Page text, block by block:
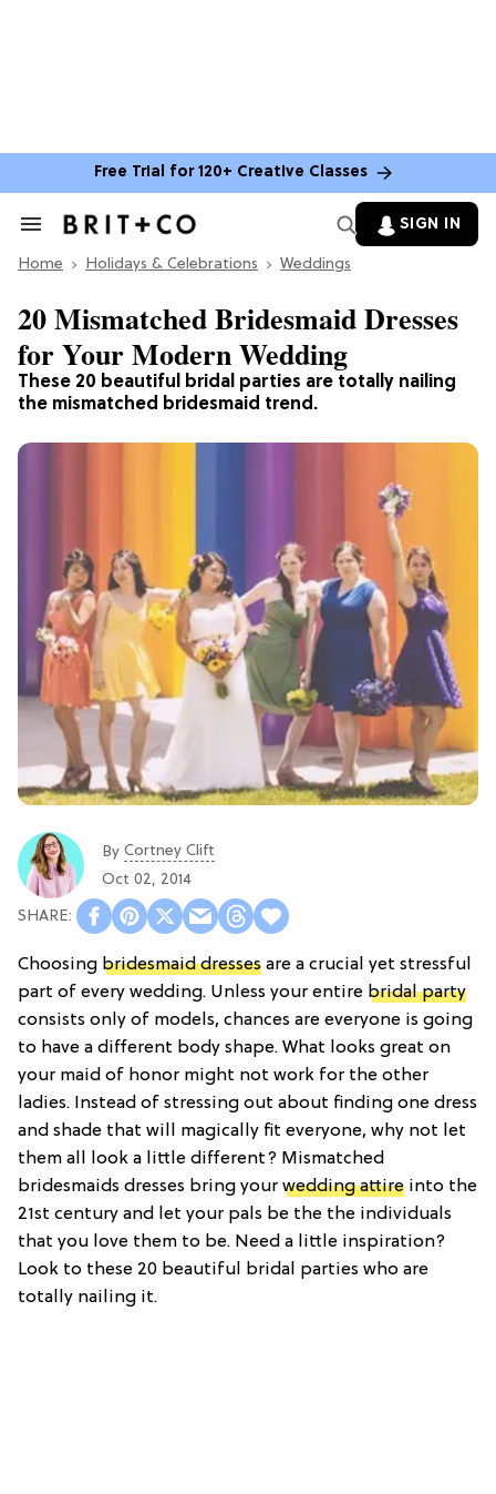
Free Trial for 120+ Creative Classes
Search
Section
SIGN IN
Home Holidays & Celebrations Weddings
These 20 beautiful bridal parties are totally nailing
the mismatched bridesmaid trend.
20 Mismatched Bridesmaid Dresses
for Your Modern Wedding
By Cortney Clift
Oct 02, 2014
Choosing bridesmaid dresses are a crucial yet stressful
part of every wedding. Unless your entire bridal party
consists only of models, chances are everyone is going
to have a different body shape. What looks great on
your maid of honor might not work for the other
ladies. Instead of stressing out about finding one dress
and shade that will magically fit everyone, why not let
them all look a little different? Mismatched
bridesmaids dresses bring your wedding attire into the
21st century and let your pals be the the individuals
that you love them to be. Need a little inspiration?
Look to these 20 beautiful bridal parties who are
totally nailing it.